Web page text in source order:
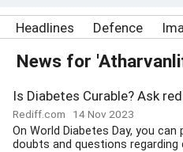
Headlines Defence
News for
Is Diabetes Curable? Ask
Rediff.com 14 Nov 2023
On World Diabetes Day, you can
doubts and questions regarding